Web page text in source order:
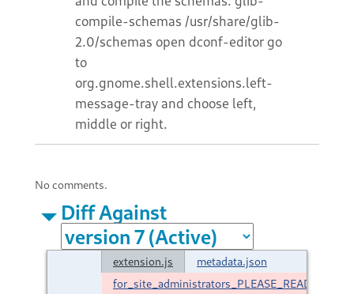
compile-schemas /usr/share/glib-
2.0/schemas open dconf-editor go
to
org.gnome.shell.extensions.left-
message-tray and choose left,
middle or right.
No comments.
Diff Against
extension.js
metadata.json
for_site_administrators_PLEASE_README